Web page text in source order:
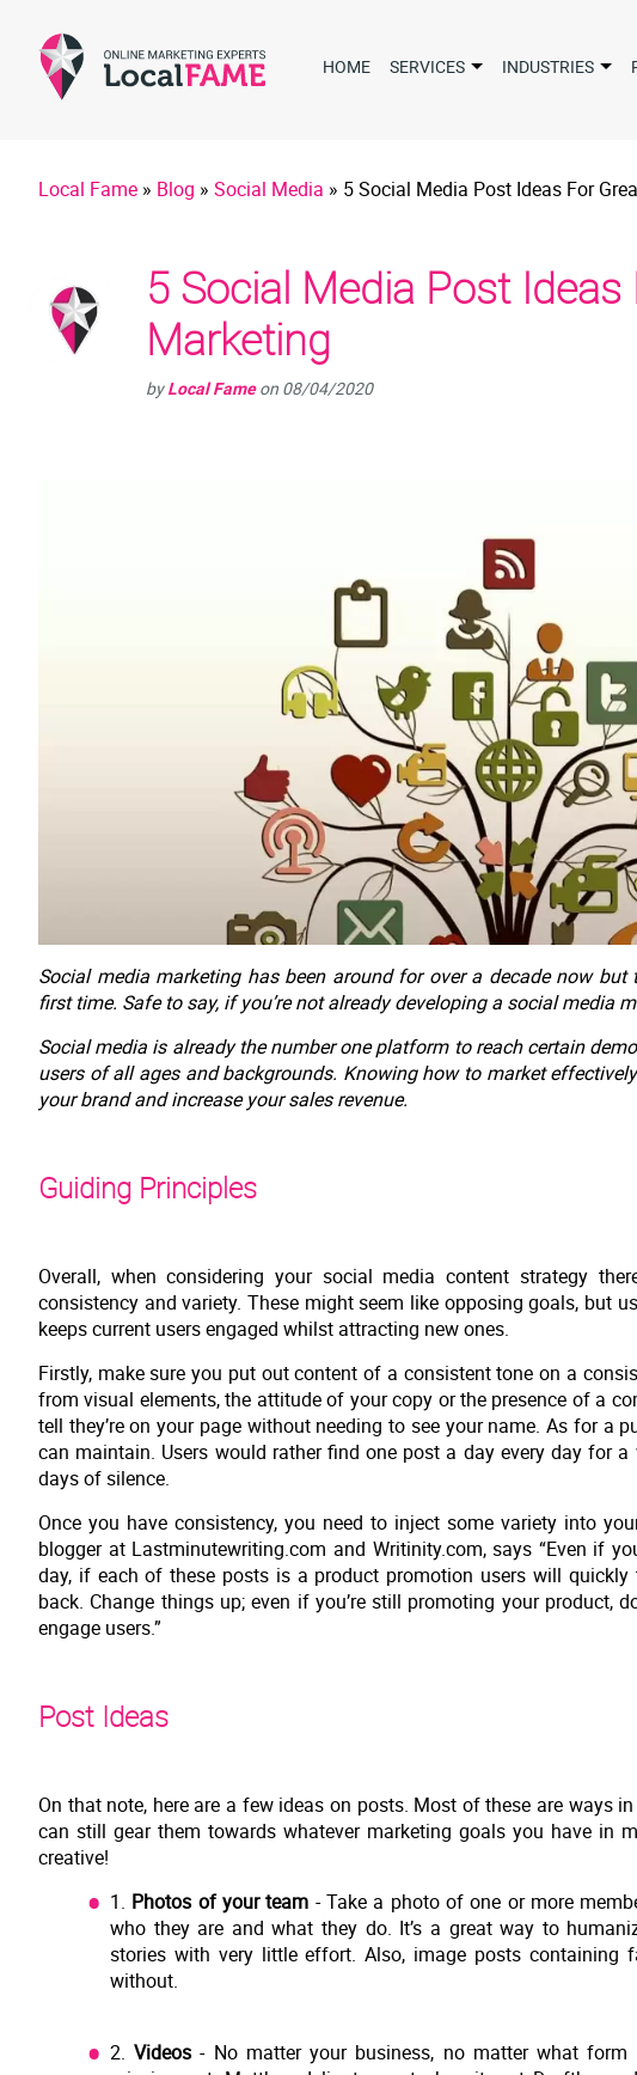
HOME SERVICES INDUSTRIES
Local Fame » Blog » Social Media » 5 Social Media Post Ideas For
5 Social Media Post
Marketing
byLocal Fameon 08/04/2020
Social media marketing has been around for over a decade now
first time. Safe to say, if you’re not already developing a social media
Social media is already the number one platform to reach certain
users of all ages and backgrounds. Knowing how to market
your brand and increase your sales revenue.
Guiding Principles
Overall, when considering your social media content strategy
consistency and variety. These might seem like opposing goals, but
keeps current users engaged whilst attracting new ones.
Firstly, make sure you put out content of a consistent tone on a
from visual elements, the attitude of your copy or the presence of a
tell they’re on your page without needing to see your name. As for a
can maintain. Users would rather find one post a day every day for
days of silence.
Once you have consistency, you need to inject some variety into
blogger at Lastminutewriting.com and Writinity.com, says “Even if
day, if each of these posts is a product promotion users will
back. Change things up; even if you’re still promoting your
engage users.”
Post Ideas
On that note, here are a few ideas on posts. Most of these are ways
can still gear them towards whatever marketing goals you have in
creative!
1. Photos of your team - Take a photo of one or more
who they are and what they do. It’s a great way to
stories with very little effort. Also, image posts containing
without.
2.Videos - No matter your business, no matter what